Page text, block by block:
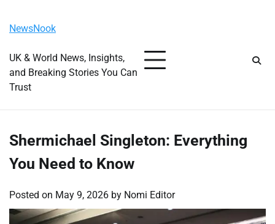
content
NewsNook
UK & World News, Insights,
and Breaking Stories You Can
Trust
Shermichael Singleton: Everything
You Need to Know
Posted on May 9, 2026 by Nomi Editor